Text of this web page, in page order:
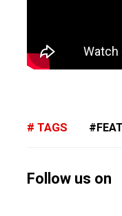
TAGS
Follow us on